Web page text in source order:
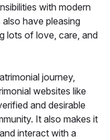
with modern
have pleasing
lots of love, care, and
journey,
websites like
and desirable
It also makes it
interact with a